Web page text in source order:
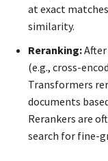
at exact
similarity.
Reranking:
(e.g., cross-
Transformers
documents
Rerankers are
search for fine-